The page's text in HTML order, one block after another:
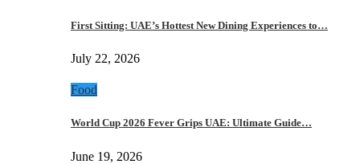
First Sitting: UAE’s Hottest New Dining Experiences to…
July 22, 2026
Food
World Cup 2026 Fever Grips UAE: Ultimate Guide…
June 19, 2026